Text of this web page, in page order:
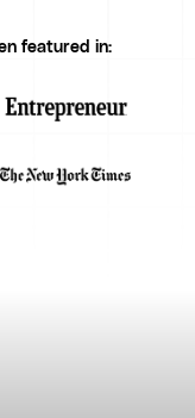
featured in: